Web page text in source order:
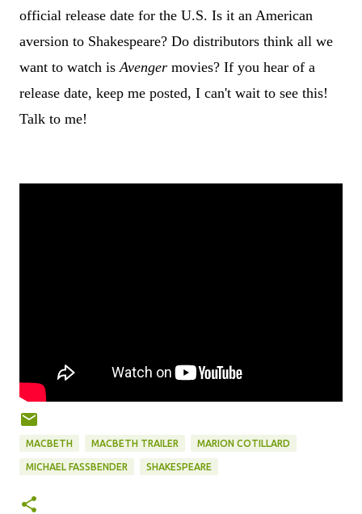
official release date for the U.S. Is it an American
aversion to Shakespeare? Do distributors think all we
want to watch isAvenger movies? If you hear of a
release date, keep me posted, I can't wait to see this!
Talk to me!
MACBETH MACBETH TRAILER MARION COTILLARD
MICHAEL FASSBENDER SHAKESPEARE